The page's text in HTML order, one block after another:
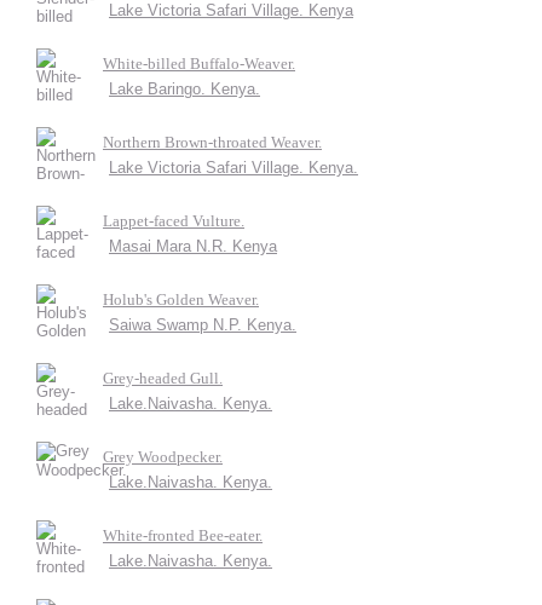
Lake Victoria Safari Village. Kenya
White-billed Buffalo-Weaver.
Lake Baringo. Kenya.
Northern Brown-throated Weaver.
Lake Victoria Safari Village. Kenya.
Lappet-faced Vulture.
Masai Mara N.R. Kenya
Holub's Golden Weaver.
Saiwa Swamp N.P. Kenya.
Grey-headed Gull.
Lake.Naivasha. Kenya.
Grey Woodpecker.
Lake.Naivasha. Kenya.
White-fronted Bee-eater.
Lake.Naivasha. Kenya.